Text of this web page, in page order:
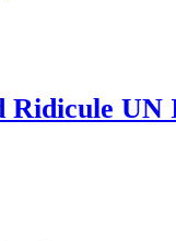
Ridicule UN